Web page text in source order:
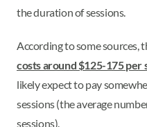
the duration of sessions.
According to some sources,
costs around $125-175 per
likely expect to pay
sessions (the average
sessions).